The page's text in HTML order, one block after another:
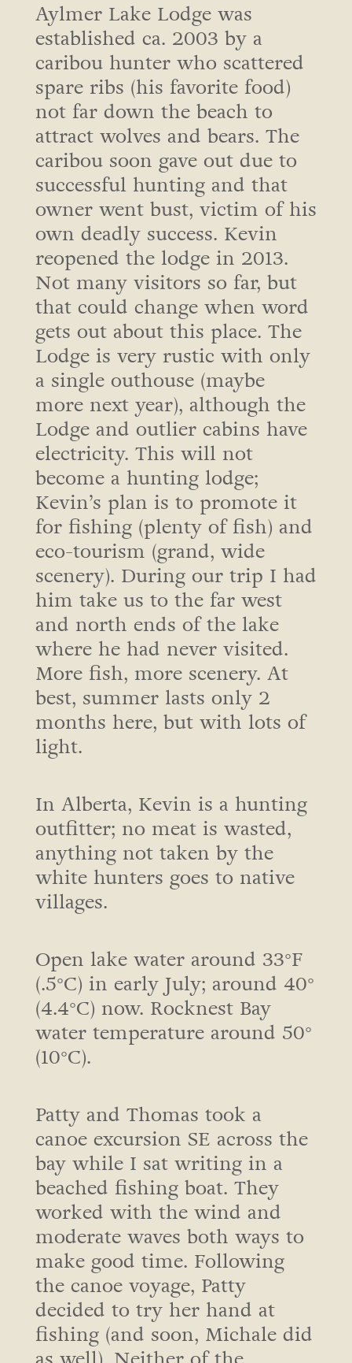
Aylmer Lake Lodge was
established ca. 2003 by a
caribou hunter who scattered
spare ribs (his favorite food)
not far down the beach to
attract wolves and bears. The
caribou soon gave out due to
successful hunting and that
owner went bust, victim of his
own deadly success. Kevin
reopened the lodge in 2013.
Not many visitors so far, but
that could change when word
gets out about this place. The
Lodge is very rustic with only
a single outhouse (maybe
more next year), although the
Lodge and outlier cabins have
electricity. This will not
become a hunting lodge;
Kevin’s plan is to promote it
for fishing (plenty of fish) and
eco-tourism (grand, wide
scenery). During our trip I had
him take us to the far west
and north ends of the lake
where he had never visited.
More fish, more scenery. At
best, summer lasts only 2
months here, but with lots of
light.
In Alberta, Kevin is a hunting
outfitter; no meat is wasted,
anything not taken by the
white hunters goes to native
villages.
Open lake water around 33°F
(.5°C) in early July; around 40°
(4.4°C) now. Rocknest Bay
water temperature around 50°
(10°C).
Patty and Thomas took a
canoe excursion SE across the
bay while I sat writing in a
beached fishing boat. They
worked with the wind and
moderate waves both ways to
make good time. Following
the canoe voyage, Patty
decided to try her hand at
fishing (and soon, Michale did